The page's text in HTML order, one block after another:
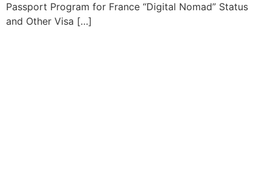
Passport Program for France “Digital Nomad” Status
and Other Visa […]